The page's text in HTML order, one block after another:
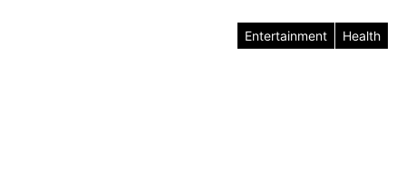
Entertainment Health